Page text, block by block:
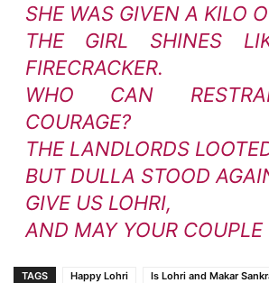
SHE WAS GIVEN A KILO
THE GIRL SHINES
FIRECRACKER.
WHO CAN
COURAGE?
THE LANDLORDS
BUT DULLA STOOD
GIVE US LOHRI,
AND MAY YOUR COUPLE
TAGS Happy Lohri Is Lohri and Makar